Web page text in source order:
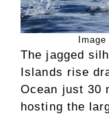
The jagged
Islands rise
Ocean just 30
hosting the